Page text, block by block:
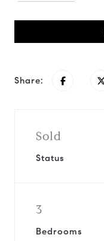
Share:
Sold
Status
3
Bedrooms